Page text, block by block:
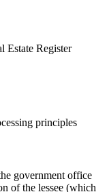
Estate Register
principles
government office
of the lessee (which